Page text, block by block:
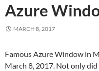
Azure
MARCH 8, 2017
Famous Azure Window in
March 8, 2017. Not only